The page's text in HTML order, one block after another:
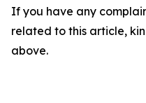
If you have any
related to this article,
above.